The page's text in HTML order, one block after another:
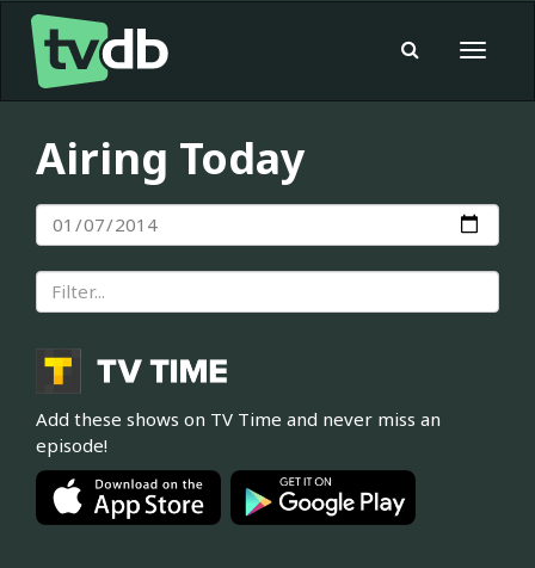
Toggle
Airing Today
Add these shows on TV Time and never miss an
episode!